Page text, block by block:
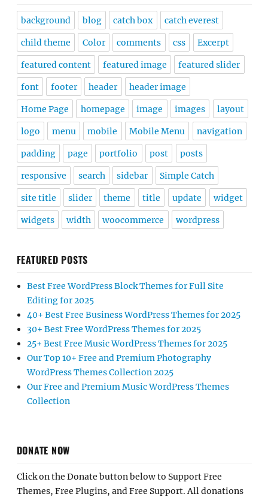
background blog catch box catch everest
child theme Color comments css Excerpt
featured content featured image featured slider
font footer header header image
Home Page homepage image images layout
logo menu mobile Mobile Menu navigation
padding page portfolio post posts
responsive search sidebar Simple Catch
site title slider theme title update widget
widgets width woocommerce wordpress
FEATURED POSTS
Best Free WordPress Block Themes for Full Site
Editing for 2025
40+ Best Free Business WordPress Themes for 2025
30+ Best Free WordPress Themes for 2025
25+ Best Free Music WordPress Themes for 2025
Our Top 10+ Free and Premium Photography
WordPress Themes Collection 2025
Our Free and Premium Music WordPress Themes
Collection
DONATE NOW
Click on the Donate button below to Support Free
Themes, Free Plugins, and Free Support. All donations